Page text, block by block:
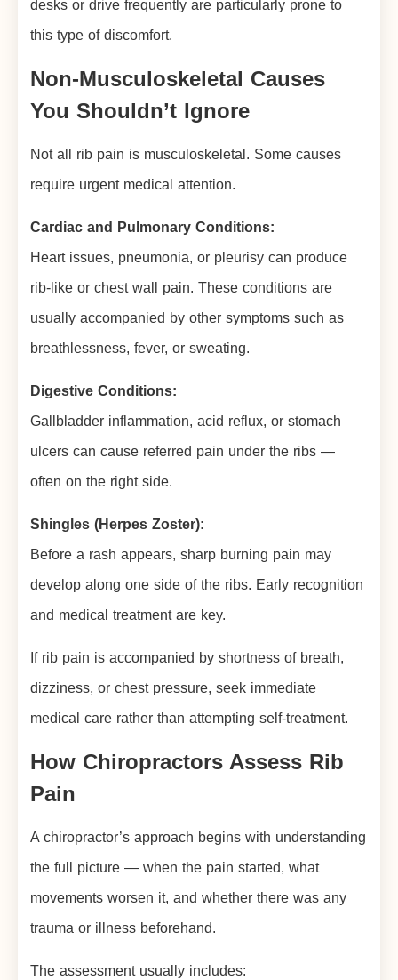
desks or drive frequently are particularly prone to
this type of discomfort.
Non-Musculoskeletal Causes
You Shouldn’t Ignore
Not all rib pain is musculoskeletal. Some causes
require urgent medical attention.
Cardiac and Pulmonary Conditions:
Heart issues, pneumonia, or pleurisy can produce
rib-like or chest wall pain. These conditions are
usually accompanied by other symptoms such as
breathlessness, fever, or sweating.
Digestive Conditions:
Gallbladder inflammation, acid reflux, or stomach
ulcers can cause referred pain under the ribs —
often on the right side.
Shingles (Herpes Zoster):
Before a rash appears, sharp burning pain may
develop along one side of the ribs. Early recognition
and medical treatment are key.
If rib pain is accompanied by shortness of breath,
dizziness, or chest pressure, seek immediate
medical care rather than attempting self-treatment.
How Chiropractors Assess Rib
Pain
A chiropractor’s approach begins with understanding
the full picture — when the pain started, what
movements worsen it, and whether there was any
trauma or illness beforehand.
The assessment usually includes: